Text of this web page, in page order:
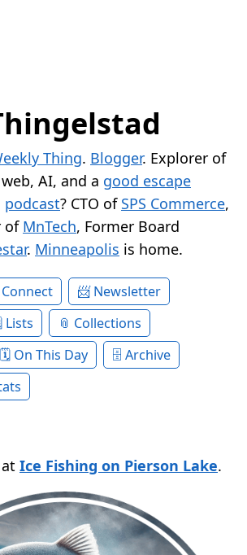
Thing. Blogger. Explorer of
AI, and a good escape
podcast? CTO of SPS Commerce,
of MnTech, Former Board
. Minneapolis is home.
Connect
Newsletter
Lists
Collections
On This Day
Archive
at Ice Fishing on Pierson Lake.